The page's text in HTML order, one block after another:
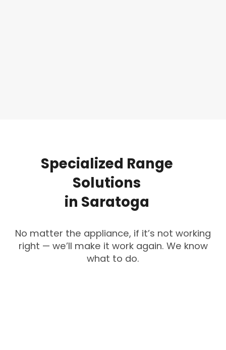
Specialized Range
Solutions
in Saratoga
No matter the appliance, if it’s not working
right — we’ll make it work again. We know
what to do.